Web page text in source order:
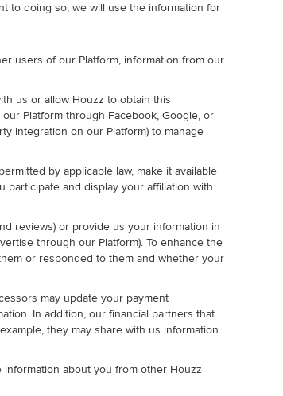
to doing so, we will use the information for
users of our Platform, information from our
us or allow Houzz to obtain this
Platform through Facebook, Google, or
integration on our Platform) to manage
by applicable law, make it available
participate and display your affiliation with
reviews) or provide us your information in
through our Platform). To enhance the
or responded to them and whether your
may update your payment
In addition, our financial partners that
they may share with us information
about you from other Houzz